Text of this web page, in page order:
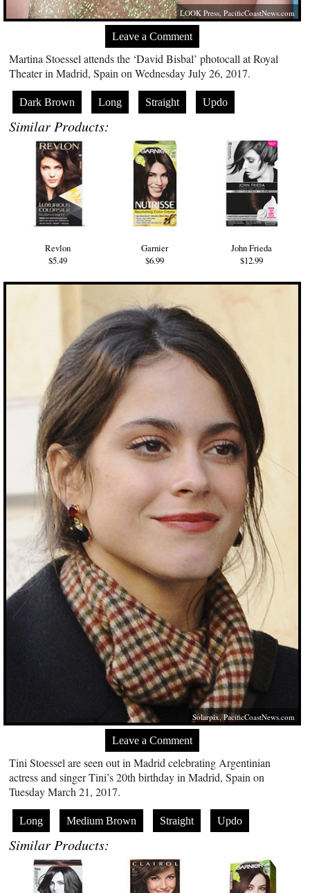
LOOK Press,PacificCoastNews.com
Leave a Comment
Martina Stoessel attends the ‘David Bisbal’ photocall at Royal
Theater in Madrid, Spain on Wednesday July 26, 2017.
Dark Brown Long Straight Updo
Similar Products:
Revlon
$5.49
Garnier
$6.99
John Frieda
$12.99
Solarpix,PacificCoastNews.com
Leave a Comment
Tini Stoessel are seen out in Madrid celebrating Argentinian
actress and singer Tini’s 20th birthday in Madrid, Spain on
Tuesday March 21, 2017.
Long Medium Brown Straight Updo
Similar Products: